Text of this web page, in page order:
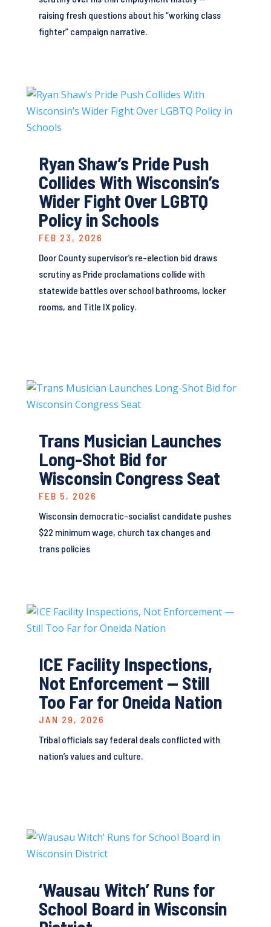
raising fresh questions about his “working class
fighter” campaign narrative.
Ryan Shaw’s Pride Push
Collides With Wisconsin’s
Wider Fight Over LGBTQ
Policy in Schools
FEB 23, 2026
Door County supervisor’s re-election bid draws
scrutiny as Pride proclamations collide with
statewide battles over school bathrooms, locker
rooms, and Title IX policy.
Trans Musician Launches
Long-Shot Bid for
Wisconsin Congress Seat
FEB 5, 2026
Wisconsin democratic-socialist candidate pushes
$22 minimum wage, church tax changes and
trans policies
ICE Facility Inspections,
Not Enforcement — Still
Too Far for Oneida Nation
JAN 29, 2026
Tribal officials say federal deals conflicted with
nation’s values and culture.
‘Wausau Witch’ Runs for
School Board in Wisconsin